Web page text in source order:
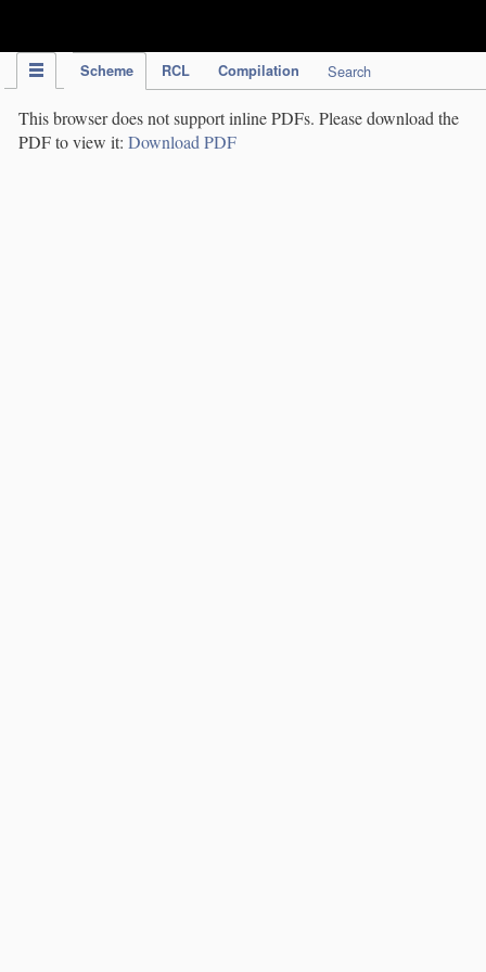
Scheme RCL Compilation Search
This browser does not support inline PDFs. Please download the
PDF to view it: Download PDF